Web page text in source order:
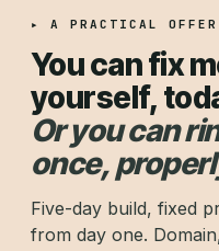
▸ A PRACTICAL OFFER
You can fix
yourself,
Or you can
once,
Five-day build, fixed
from day one.